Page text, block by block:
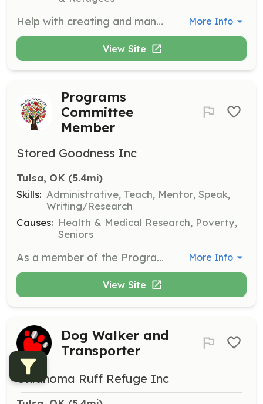
Help with creating and managing social media posts to increase engagement and awareness of the library's mission. Work with the team to develop content strategies and interact with the online community. More Info
View Site
Programs
Committee
Member
Stored Goodness Inc
Tulsa, OK (5.4mi)
Skills: Administrative, Teach, Mentor, Speak,
Writing/Research
Causes: Health & Medical Research, Poverty,
Seniors
As a member of the Programs Committee, you'll work closely with program leaders to shape program success and propose improvements. This role allows you to directly influence the future of Stored Goodness. More Info
View Site
Dog Walker and
Transporter
Oklahoma Ruff Refuge Inc